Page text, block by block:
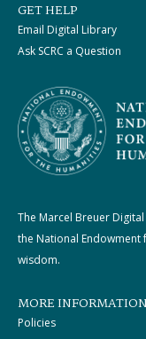
GET HELP
Email Digital Library
Ask SCRC a Question
The Marcel Breuer
the National
wisdom.
MORE INFORMATION
Policies